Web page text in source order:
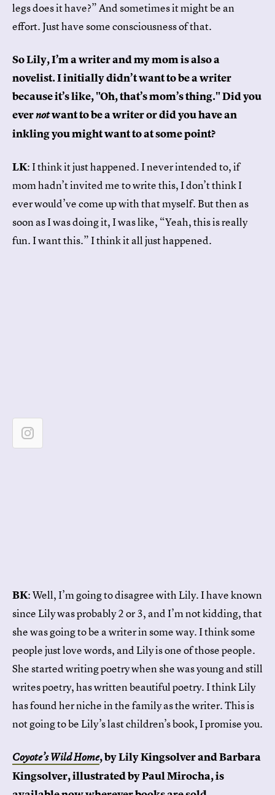
legs does it have?” And sometimes it might be an
effort. Just have some consciousness of that.
So Lily, I’m a writer and my mom is also a
novelist. I initially didn’t want to be a writer
because it’s like, "Oh, that’s mom’s thing." Did you
evernotwant to be a writer or did you have an
inkling you might want to at some point?
LK: I think it just happened. I never intended to, if
mom hadn’t invited me to write this, I don’t think I
ever would’ve come up with that myself. But then as
soon as I was doing it, I was like, “Yeah, this is really
fun. I want this.” I think it all just happened.
BK: Well, I’m going to disagree with Lily. I have known
since Lily was probably 2 or 3, and I’m not kidding, that
she was going to be a writer in some way. I think some
people just love words, and Lily is one of those people.
She started writing poetry when she was young and still
writes poetry, has written beautiful poetry. I think Lily
has found her niche in the family as the writer. This is
not going to be Lily’s last children’s book, I promise you.
Coyote’s Wild Home, by Lily Kingsolver and Barbara
Kingsolver, illustrated by Paul Mirocha, is